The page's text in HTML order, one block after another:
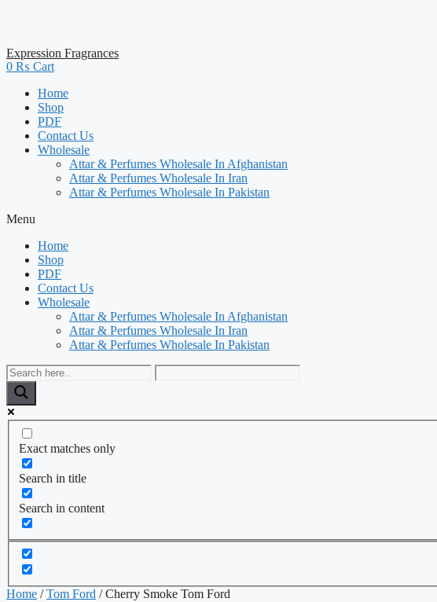
Expression Fragrances
0 ₨ Cart
Home
Shop
PDF
Contact Us
Wholesale
Attar & Perfumes Wholesale In Afghanistan
Attar & Perfumes Wholesale In Iran
Attar & Perfumes Wholesale In Pakistan
Menu
Home
Shop
PDF
Contact Us
Wholesale
Attar & Perfumes Wholesale In Afghanistan
Attar & Perfumes Wholesale In Iran
Attar & Perfumes Wholesale In Pakistan
Exact matches only
Search in title
Search in content
Home /Tom Ford / Cherry Smoke Tom Ford